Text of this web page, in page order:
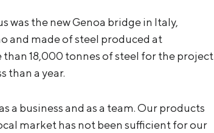
the new Genoa bridge in Italy,
and made of steel produced at
18,000 tonnes of steel for the project
than a year.
a business and as a team. Our products
market has not been sufficient for our